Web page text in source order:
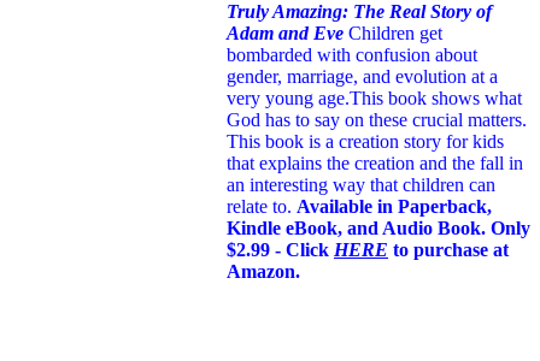
Truly Amazing: The Real Story of
Adam and Eve Children get
bombarded with confusion about
gender, marriage, and evolution at a
very young age.This book shows what
God has to say on these crucial matters.
This book is a creation story for kids
that explains the creation and the fall in
an interesting way that children can
relate to. Available in Paperback,
Kindle eBook, and Audio Book. Only
$2.99 - Click HERE to purchase at
Amazon.